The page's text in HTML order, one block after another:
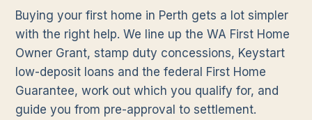
Buying your first home in Perth gets a lot simpler
with the right help. We line up the WA First Home
Owner Grant, stamp duty concessions, Keystart
low-deposit loans and the federal First Home
Guarantee, work out which you qualify for, and
guide you from pre-approval to settlement.